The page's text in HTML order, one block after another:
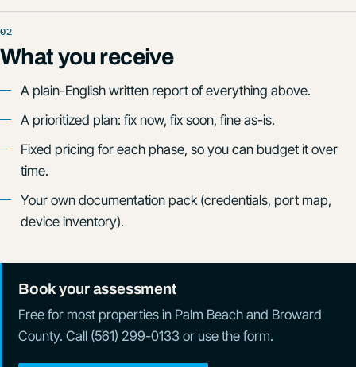
What you receive
A plain-English written report of everything above.
A prioritized plan: fix now, fix soon, fine as-is.
Fixed pricing for each phase, so you can budget it over
time.
Your own documentation pack (credentials, port map,
device inventory).
Book your assessment
Free for most properties in Palm Beach and Broward
County. Call (561) 299-0133 or use the form.